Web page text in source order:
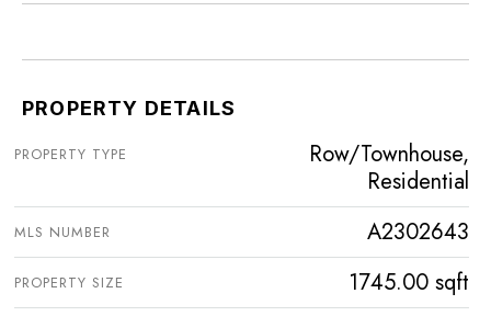
PROPERTY DETAILS
PROPERTY TYPE
Row/Townhouse,
Residential
MLS NUMBER A2302643
PROPERTY SIZE 1745.00 sqft